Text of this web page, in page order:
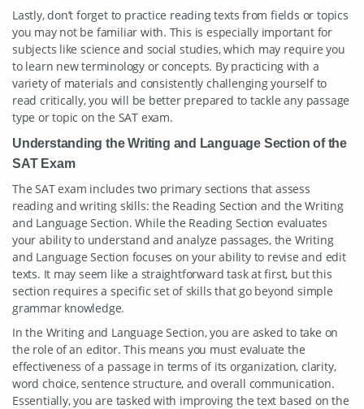
Lastly, don’t forget to practice reading texts from fields or topics
you may not be familiar with. This is especially important for
subjects like science and social studies, which may require you
to learn new terminology or concepts. By practicing with a
variety of materials and consistently challenging yourself to
read critically, you will be better prepared to tackle any passage
type or topic on the SAT exam.
Understanding the Writing and Language Section of the
SAT Exam
The SAT exam includes two primary sections that assess
reading and writing skills: the Reading Section and the Writing
and Language Section. While the Reading Section evaluates
your ability to understand and analyze passages, the Writing
and Language Section focuses on your ability to revise and edit
texts. It may seem like a straightforward task at first, but this
section requires a specific set of skills that go beyond simple
grammar knowledge.
In the Writing and Language Section, you are asked to take on
the role of an editor. This means you must evaluate the
effectiveness of a passage in terms of its organization, clarity,
word choice, sentence structure, and overall communication.
Essentially, you are tasked with improving the text based on the